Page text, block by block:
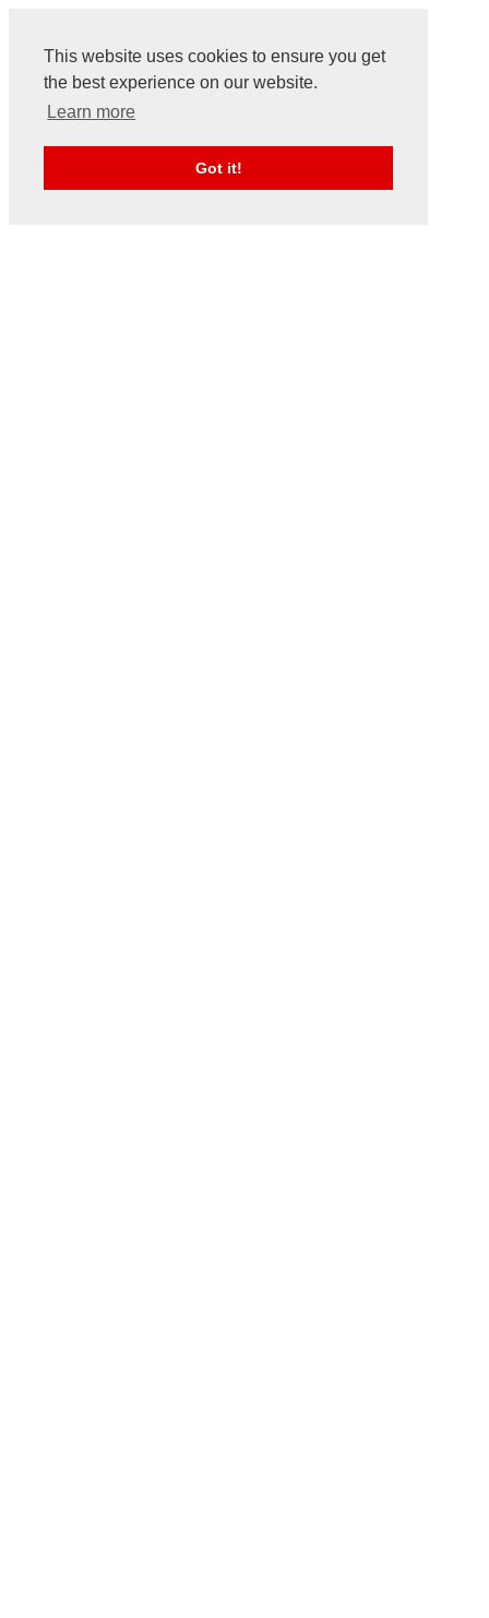
This website uses cookies to ensure you get
the best experience on our website.
Learn more
Got it!